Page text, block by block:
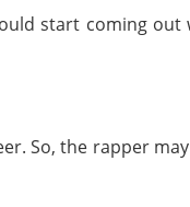
start coming out
So, the rapper